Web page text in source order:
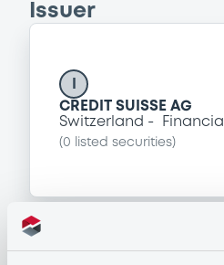
Issuer
CREDIT SUISSE AG
Switzerland
Financial
(0 listed securities)